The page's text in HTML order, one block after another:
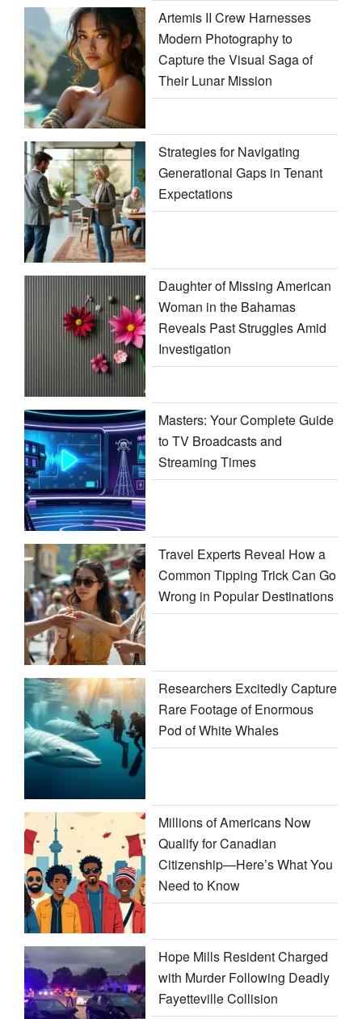
Artemis II Crew Harnesses
Modern Photography to
Capture the Visual Saga of
Their Lunar Mission
Strategies for Navigating
Generational Gaps in Tenant
Expectations
Daughter of Missing American
Woman in the Bahamas
Reveals Past Struggles Amid
Investigation
Masters: Your Complete Guide
to TV Broadcasts and
Streaming Times
Travel Experts Reveal How a
Common Tipping Trick Can Go
Wrong in Popular Destinations
Researchers Excitedly Capture
Rare Footage of Enormous
Pod of White Whales
Millions of Americans Now
Qualify for Canadian
Citizenship—Here’s What You
Need to Know
Hope Mills Resident Charged
with Murder Following Deadly
Fayetteville Collision